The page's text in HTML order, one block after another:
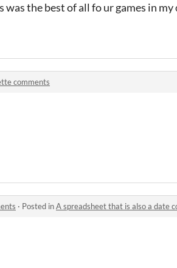
was the best of all fo ur games in
comments
· Posted inA spreadsheet that is also a date